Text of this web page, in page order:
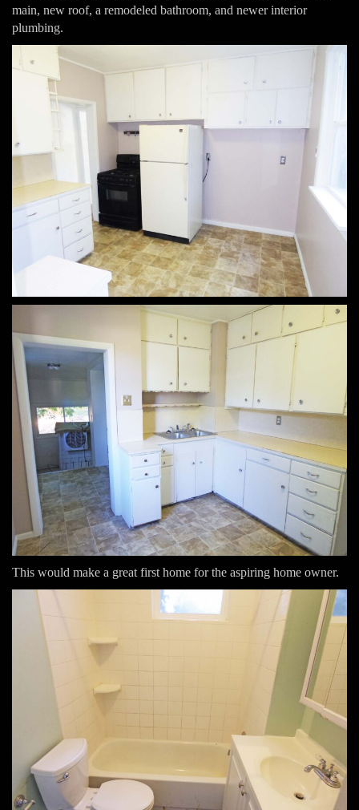
main, new roof, a remodeled bathroom, and newer interior
plumbing.
This would make a great first home for the aspiring home owner.